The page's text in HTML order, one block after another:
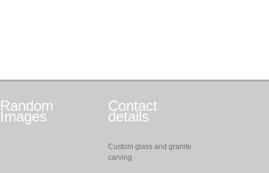
Random
Images
Contact
details
Custom glass and granite
carving